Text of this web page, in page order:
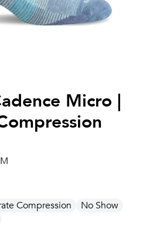
Micro |
Compression
No Show